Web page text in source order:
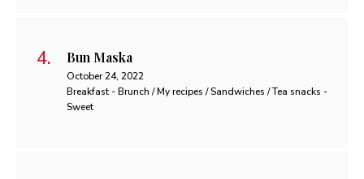
Bun Maska
October 24, 2022
Breakfast - Brunch / My recipes / Sandwiches / Tea snacks -
Sweet